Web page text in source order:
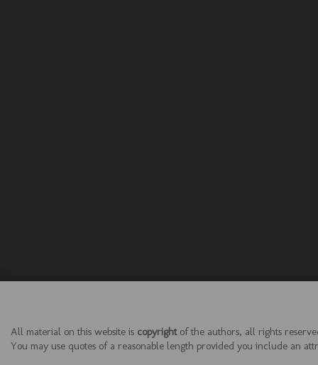
All material on this website is copyrightof the authors, all rights
You may use quotes of a reasonable length provided you include an